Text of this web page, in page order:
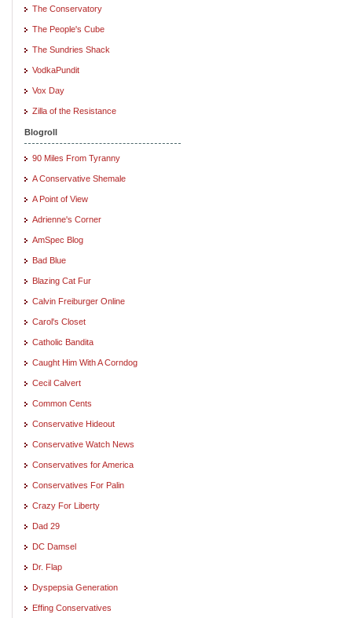
The Conservatory
The People's Cube
The Sundries Shack
VodkaPundit
Vox Day
Zilla of the Resistance
Blogroll
90 Miles From Tyranny
A Conservative Shemale
A Point of View
Adrienne's Corner
AmSpec Blog
Bad Blue
Blazing Cat Fur
Calvin Freiburger Online
Carol's Closet
Catholic Bandita
Caught Him With A Corndog
Cecil Calvert
Common Cents
Conservative Hideout
Conservative Watch News
Conservatives for America
Conservatives For Palin
Crazy For Liberty
Dad 29
DC Damsel
Dr. Flap
Dyspepsia Generation
Effing Conservatives